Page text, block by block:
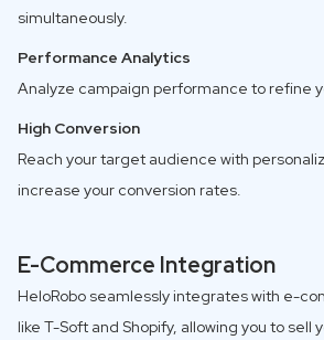
simultaneously.
Performance Analytics
Analyze campaign performance to refine
High Conversion
Reach your target audience with
increase your conversion rates.
E-Commerce Integration
HeloRobo seamlessly integrates with e-
like T-Soft and Shopify, allowing you to sell